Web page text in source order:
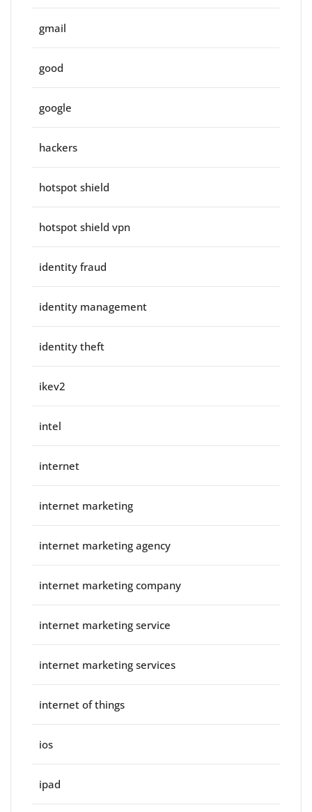
gmail
good
google
hackers
hotspot shield
hotspot shield vpn
identity fraud
identity management
identity theft
ikev2
intel
internet
internet marketing
internet marketing agency
internet marketing company
internet marketing service
internet marketing services
internet of things
ios
ipad